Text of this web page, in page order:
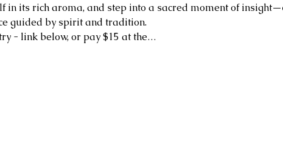
in its rich aroma, and step into a sacred moment of insight—
guided by spirit and tradition.
- link below, or pay $15 at the…